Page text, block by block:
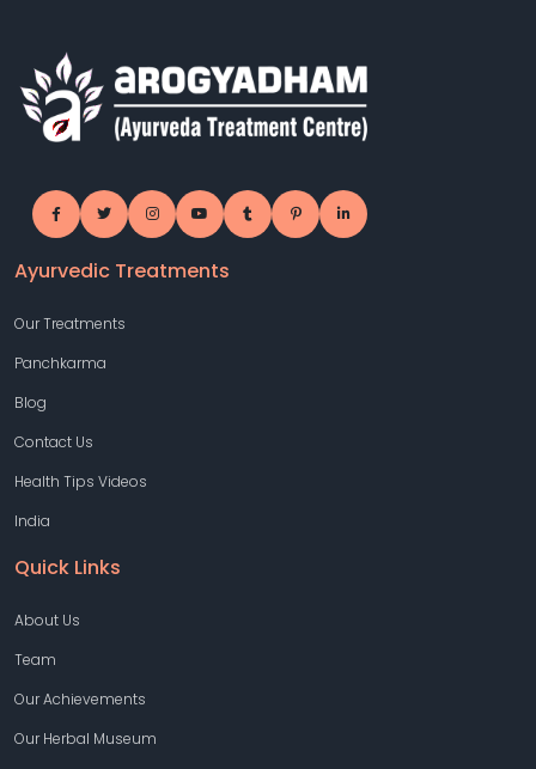
Ayurvedic Treatments
Our Treatments
Panchkarma
Blog
Contact Us
Health Tips Videos
India
Quick Links
About Us
Team
Our Achievements
Our Herbal Museum